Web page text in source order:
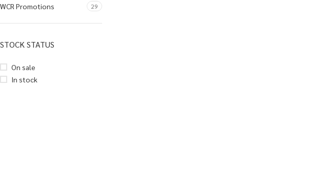
WCR Promotions 29
STOCK STATUS
On sale
In stock